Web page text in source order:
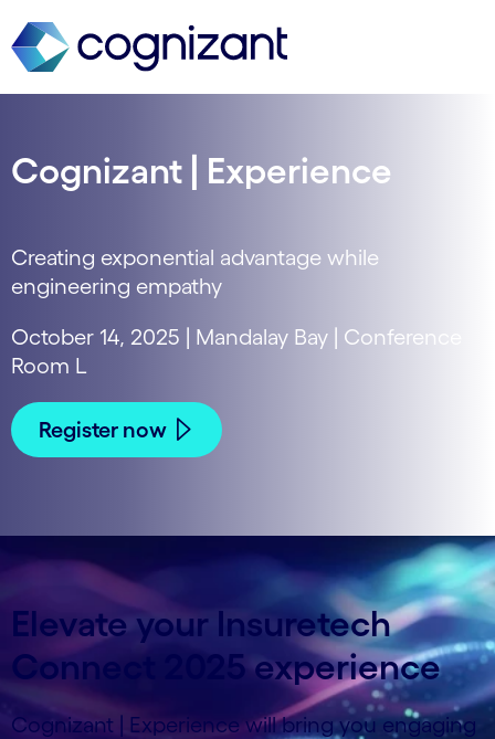
Cognizant | Experience
Creating exponential advantage while
engineering empathy
October 14, 2025 | Mandalay Bay | Conference
Room L
Register now
Elevate your Insuretech
Connect 2025 experience
Cognizant | Experience will bring you engaging